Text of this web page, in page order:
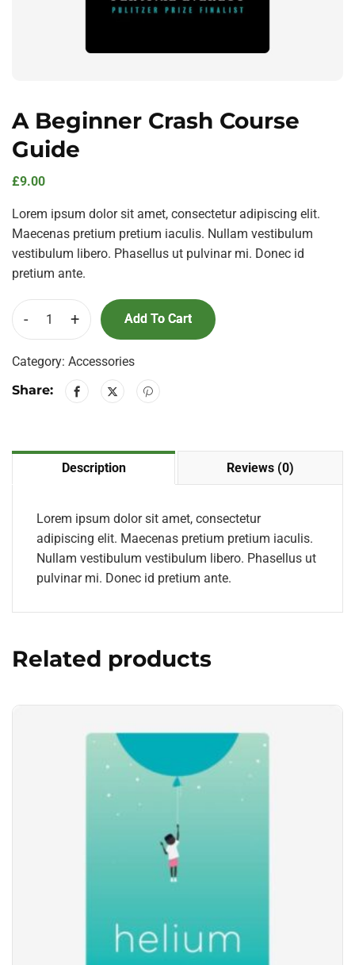
A Beginner Crash Course
Guide
£9.00
Lorem ipsum dolor sit amet, consectetur adipiscing elit.
Maecenas pretium pretium iaculis. Nullam vestibulum
vestibulum libero. Phasellus ut pulvinar mi. Donec id
pretium ante.
- + Add To Cart
Category: Accessories
Share:
Description Reviews (0)
Lorem ipsum dolor sit amet, consectetur
adipiscing elit. Maecenas pretium pretium iaculis.
Nullam vestibulum vestibulum libero. Phasellus ut
pulvinar mi. Donec id pretium ante.
Related products